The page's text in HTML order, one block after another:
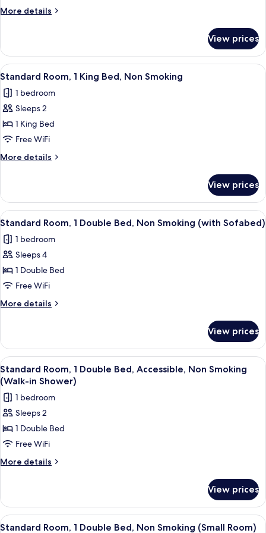
1
Queen
Non
Smoking
(with
Sofabed)
More details
More
Suite,
Queen
Non
Smoking
Sofabed)
View prices
View
all
photos
for
Standard
Room,
1
King
Non
Smoking
A hotel room with a large bed, a
4
Standard Room, 1 King Bed, Non Smoking
1 bedroom
Sleeps 2
1 King Bed
Free WiFi
More details
More
Room,
King
Non
Smoking
View prices
View
all
photos
for
Standard
Room,
1
Double
Non
Smoking
(with
Sofabed)
A hotel room with a bed, a TV, a
5
Standard Room, 1 Double Bed, Non Smoking (with Sofabed)
1 bedroom
Sleeps 4
1 Double Bed
Free WiFi
More details
More
Room,
Double
Bed,
Non
Smoking
(with
Sofabed)
View prices
View
all
photos
for
Standard
Room,
1
Double
Non
Smoking
(Walk-
A hotel room with a large bed, two
5
Standard Room, 1 Double Bed, Accessible, Non Smoking
(Walk-in Shower)
1 bedroom
Sleeps 2
1 Double Bed
Free WiFi
More details
More
Room,
Double
View prices
View
A hotel room with a large bed, a TV,
5
Standard Room, 1 Double Bed, Non Smoking (Small Room)